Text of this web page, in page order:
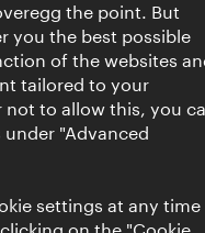
the point. But
you the best possible
of the websites
tailored to your
to allow this, you
"Advanced
settings at any time